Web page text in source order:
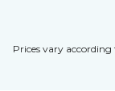
Prices vary